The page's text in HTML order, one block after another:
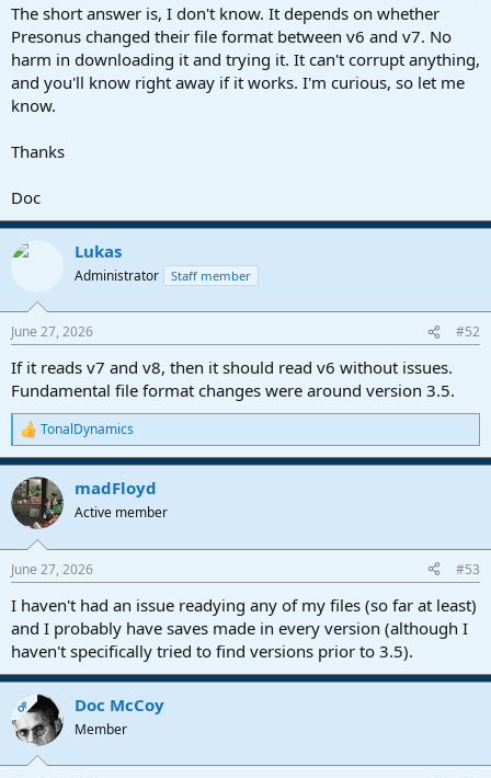
The short answer is, I don't know. It depends on whether
Presonus changed their file format between v6 and v7. No
harm in downloading it and trying it. It can't corrupt anything,
and you'll know right away if it works. I'm curious, so let me
know.
Thanks
Doc
Lukas
Administrator Staff member
June 27, 2026 #52
If it reads v7 and v8, then it should read v6 without issues.
Fundamental file format changes were around version 3.5.
R
e
a
c
t
i
s
TonalDynamics
madFloyd
Active member
June 27, 2026 #53
I haven't had an issue readying any of my files (so far at least)
and I probably have saves made in every version (although I
haven't specifically tried to find versions prior to 3.5).
OP Doc McCoy
Member